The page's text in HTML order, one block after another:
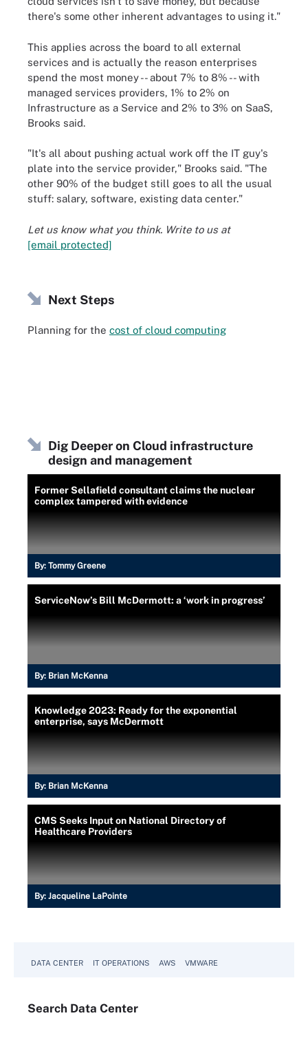
there's some other inherent advantages to using it."
This applies across the board to all external
services and is actually the reason enterprises
spend the most money -- about 7% to 8% -- with
managed services providers, 1% to 2% on
Infrastructure as a Service and 2% to 3% on SaaS,
Brooks said.
"It's all about pushing actual work off the IT guy's
plate into the service provider," Brooks said. "The
other 90% of the budget still goes to all the usual
stuff: salary, software, existing data center."
Let us know what you think. Write to us at
[email protected]
Next Steps
Planning for the cost of cloud computing
Dig Deeper on Cloud infrastructure
design and management
Former Sellafield consultant claims the nuclear
complex tampered with evidence
By: Tommy Greene
ServiceNow’s Bill McDermott: a ‘work in progress’
By: Brian McKenna
Knowledge 2023: Ready for the exponential
enterprise, says McDermott
By: Brian McKenna
CMS Seeks Input on National Directory of
Healthcare Providers
By: Jacqueline LaPointe
DATA CENTER IT OPERATIONS AWS VMWARE
Search Data Center